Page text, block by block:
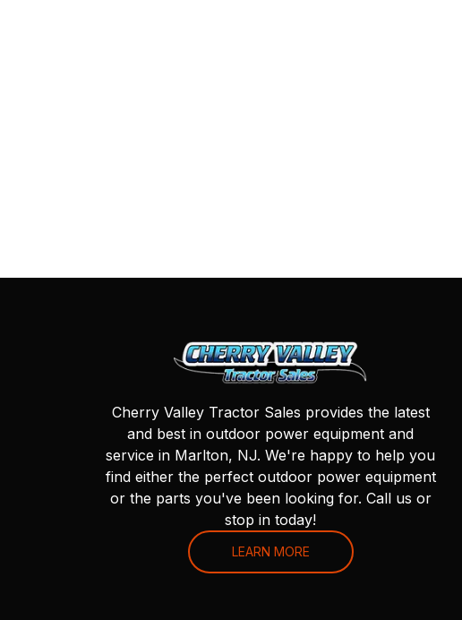
Cherry Valley Tractor Sales provides the latest
and best in outdoor power equipment and
service in Marlton, NJ. We're happy to help you
find either the perfect outdoor power equipment
or the parts you've been looking for. Call us or
stop in today!
LEARN MORE